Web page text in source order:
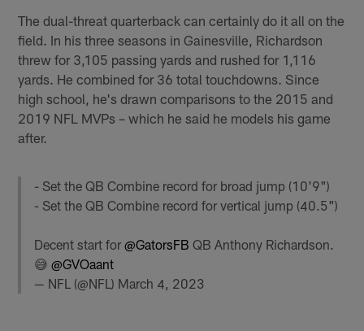
The dual-threat quarterback can certainly do it all on the
field. In his three seasons in Gainesville, Richardson
threw for 3,105 passing yards and rushed for 1,116
yards. He combined for 36 total touchdowns. Since
high school, he's drawn comparisons to the 2015 and
2019 NFL MVPs – which he said he models his game
after.
- Set the QB Combine record for broad jump (10'9")
- Set the QB Combine record for vertical jump (40.5")
Decent start for@GatorsFB QB Anthony Richardson.
😅@GVOaant
— NFL (@NFL) March 4, 2023